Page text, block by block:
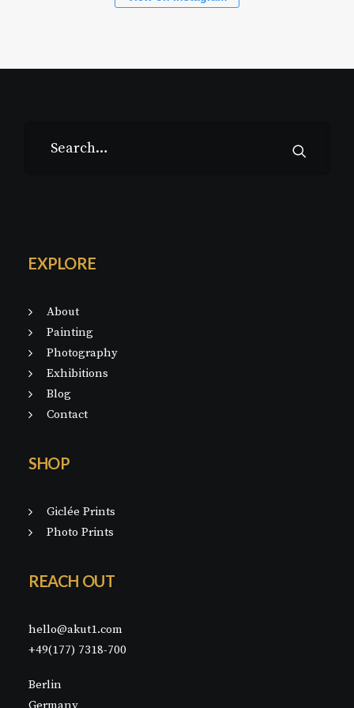
EXPLORE
About
Painting
Photography
Exhibitions
Blog
Contact
SHOP
Giclée Prints
Photo Prints
REACH OUT
hello@akut1.com
+49(177) 7318-700
Berlin